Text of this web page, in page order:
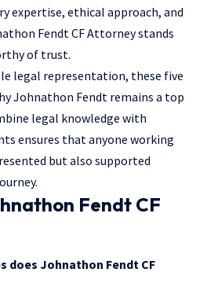
expertise, ethical approach, and
Fendt CF Attorney stands
of trust.
legal representation, these five
Johnathon Fendt remains a top
legal knowledge with
ensures that anyone working
but also supported
Fendt CF
does Johnathon Fendt CF